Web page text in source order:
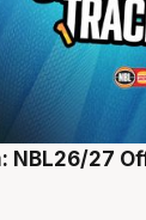
NBL26/27